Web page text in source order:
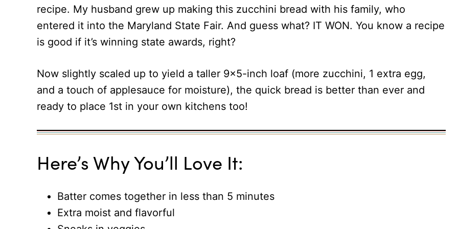
recipe. My husband grew up making this zucchini bread with his family, who
entered it into the Maryland State Fair. And guess what? IT WON. You know a recipe
is good if it’s winning state awards, right?
Now slightly scaled up to yield a taller 9×5-inch loaf (more zucchini, 1 extra egg,
and a touch of applesauce for moisture), the quick bread is better than ever and
ready to place 1st in your own kitchens too!
Here’s Why You’ll Love It:
Batter comes together in less than 5 minutes
Extra moist and flavorful